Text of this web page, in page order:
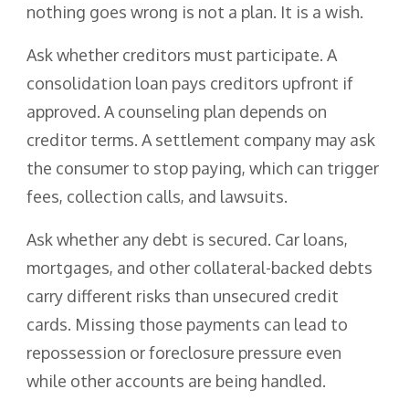
nothing goes wrong is not a plan. It is a wish.
Ask whether creditors must participate. A
consolidation loan pays creditors upfront if
approved. A counseling plan depends on
creditor terms. A settlement company may ask
the consumer to stop paying, which can trigger
fees, collection calls, and lawsuits.
Ask whether any debt is secured. Car loans,
mortgages, and other collateral-backed debts
carry different risks than unsecured credit
cards. Missing those payments can lead to
repossession or foreclosure pressure even
while other accounts are being handled.